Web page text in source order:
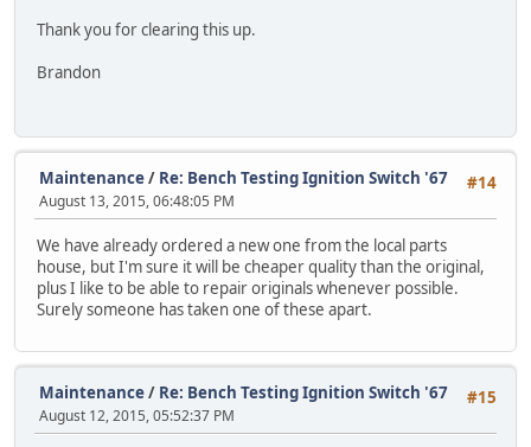
Thank you for clearing this up.
Brandon
#14
Maintenance/ Re: Bench Testing Ignition Switch '67
August 13, 2015, 06:48:05 PM
We have already ordered a new one from the local parts
house, but I'm sure it will be cheaper quality than the original,
plus I like to be able to repair originals whenever possible.
Surely someone has taken one of these apart.
#15
Maintenance/ Re: Bench Testing Ignition Switch '67
August 12, 2015, 05:52:37 PM